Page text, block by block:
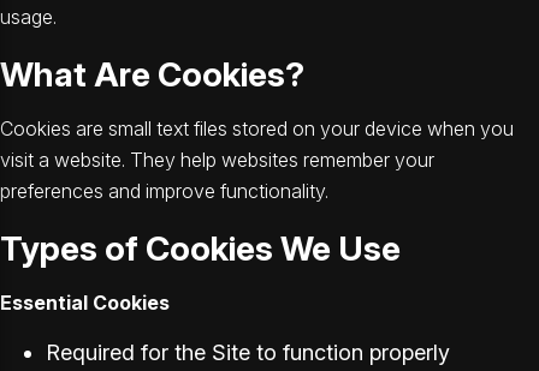
usage.
What Are Cookies?
Cookies are small text files stored on your device when you
visit a website. They help websites remember your
preferences and improve functionality.
Types of Cookies We Use
Essential Cookies
Required for the Site to function properly